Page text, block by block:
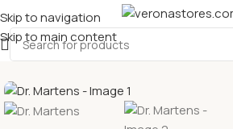
Skip to navigation
Skip to main content